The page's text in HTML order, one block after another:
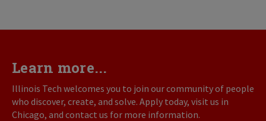
Learn more...
Illinois Tech welcomes you to join our community of people
who discover, create, and solve. Apply today, visit us in
Chicago, and contact us for more information.